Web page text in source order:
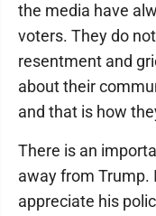
the media have
voters. They do
resentment and
about their
and that is how
There is an
away from Trump.
appreciate his